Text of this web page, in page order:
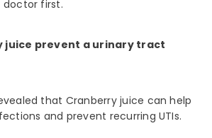
doctor first.
juice prevent a urinary tract
that Cranberry juice can help
and prevent recurring UTIs.